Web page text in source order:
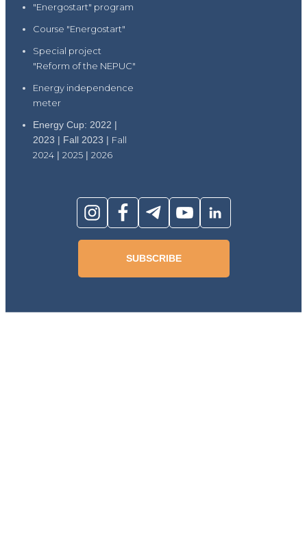
"Energostart" program
Course "Energostart"
Special project
"Reform of the NEPUC"
Energy independence
meter
Energy Cup: 2022 |
2023 | Fall 2023 | Fall
2024 | 2025 | 2026
SUBSCRIBE